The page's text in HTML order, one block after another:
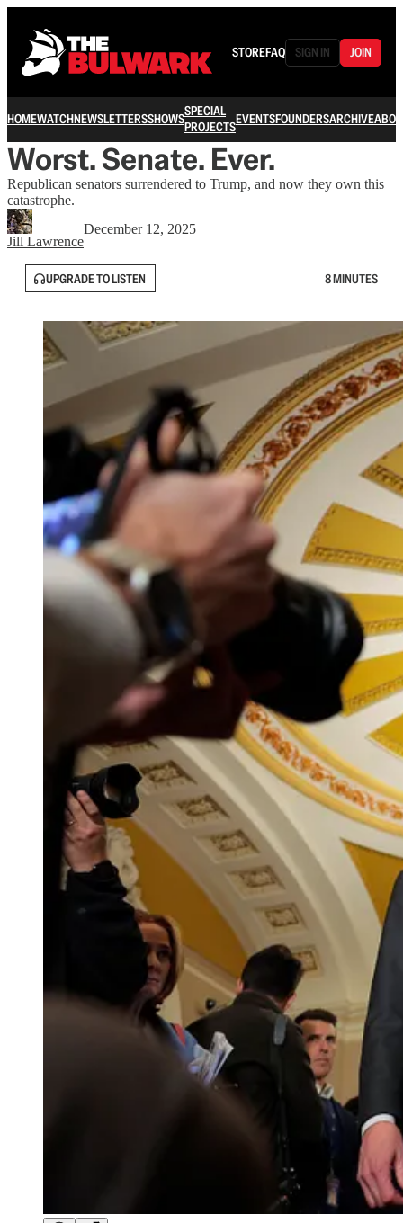
STOREFAQ SIGN IN JOIN
HOMEWATCHNEWSLETTERSSHOWSSPECIAL
PROJECTSEVENTSFOUNDERSARCHIVE
Worst. Senate. Ever.
Republican senators surrendered to Trump, and now they own this
catastrophe.
Jill Lawrence
December 12, 2025
UPGRADE TO LISTEN 8 MINUTES